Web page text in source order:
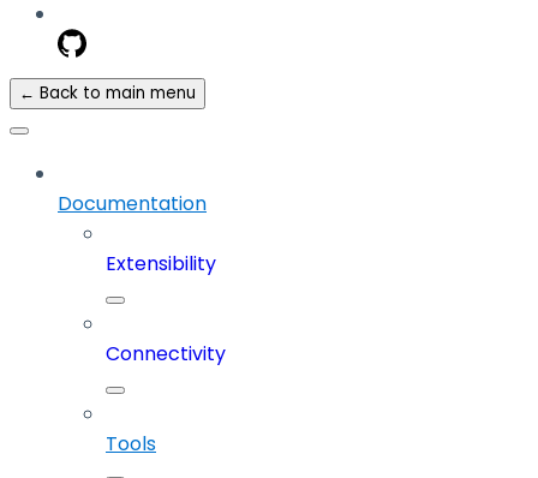
← Back to main menu
Documentation
Extensibility
Connectivity
Tools